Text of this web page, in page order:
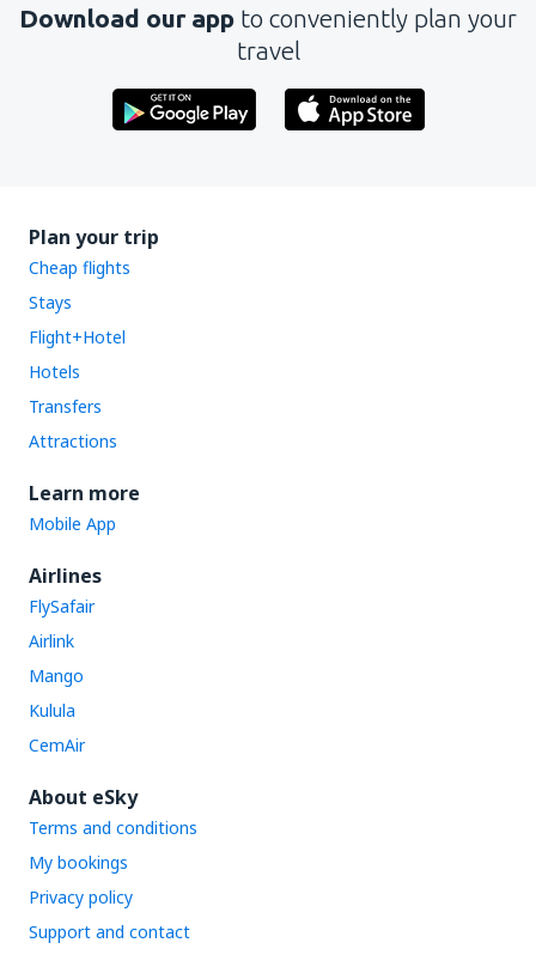
Download our app to conveniently plan your
travel
Plan your trip
Cheap flights
Stays
Flight+Hotel
Hotels
Transfers
Attractions
Learn more
Mobile App
Airlines
FlySafair
Airlink
Mango
Kulula
CemAir
About eSky
Terms and conditions
My bookings
Privacy policy
Support and contact